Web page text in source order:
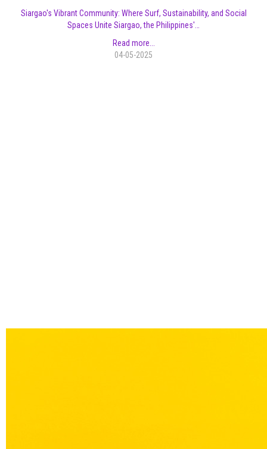
Siargao's Vibrant Community: Where Surf, Sustainability, and Social
Spaces Unite Siargao, the Philippines'…
Read more...
04-05-2025